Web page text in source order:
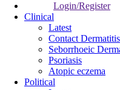
Login/Register
Clinical
Latest
Contact Dermatitis
Seborrhoeic
Psoriasis
Atopic eczema
Political